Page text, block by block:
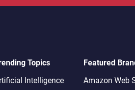
Topics
Intelligence
Featured
Amazon Web